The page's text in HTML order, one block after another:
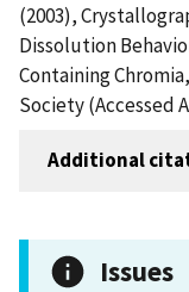
(2003),
Dissolution
Containing
Society (Accessed
Additional
Issues